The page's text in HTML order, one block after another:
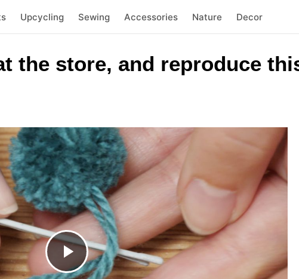
Upcycling Sewing Accessories Nature Decor
the store, and reproduce